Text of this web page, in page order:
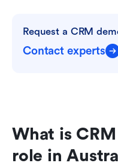
Request a CRM
Contact experts
What is
role in